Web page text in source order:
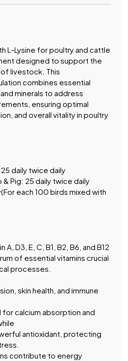
L-Lysine for poultry and cattle
designed to support the
livestock. This
combines essential
minerals to address
ensuring optimal
and overall vitality in poultry
daily twice daily
Pig: 25 daily twice daily
each 100 birds mixed with
A, D3, E, C, B1, B2, B6, and B12
of essential vitamins crucial
processes.
skin health, and immune
for calcium absorption and
antioxidant, protecting
contribute to energy